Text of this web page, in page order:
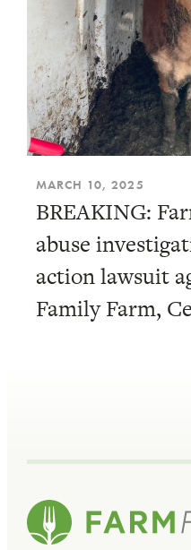
MARCH 10, 2025
BREAKING:
abuse
action lawsuit
Family Farm,